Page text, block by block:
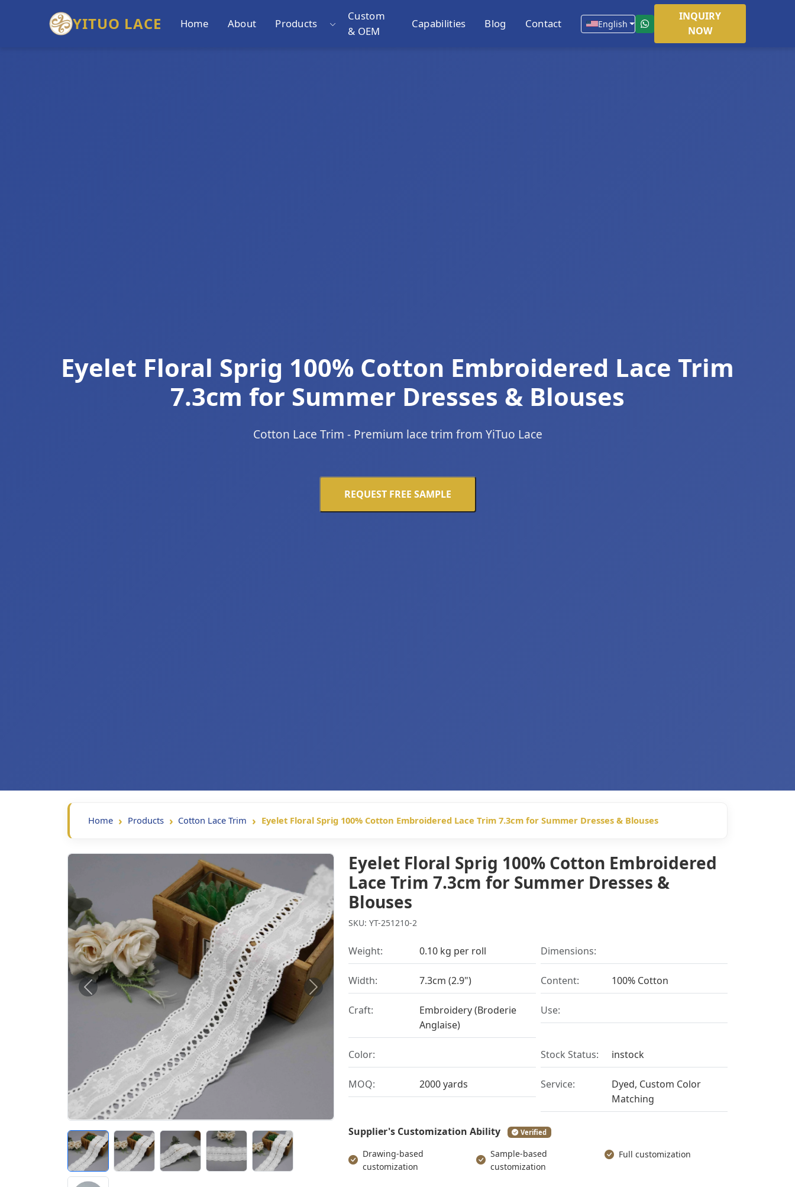
YITUO LACE Home About Products
Custom
& OEM
Capabilities Blog Contact English
INQUIRY
NOW
Eyelet Floral Sprig 100% Cotton Embroidered Lace Trim
7.3cm for Summer Dresses & Blouses
Cotton Lace Trim - Premium lace trim from YiTuo Lace
REQUEST FREE SAMPLE
Home Products Cotton Lace Trim Eyelet Floral Sprig 100% Cotton Embroidered Lace Trim 7.3cm for Summer Dresses & Blouses
Previous Next
Eyelet Floral Sprig 100% Cotton Embroidered
Lace Trim 7.3cm for Summer Dresses &
Blouses
SKU: YT-251210-2
Weight: 0.10 kg per roll Dimensions:
Width: 7.3cm (2.9") Content: 100% Cotton
Craft:
Embroidery (Broderie
Anglaise)
Use:
Color: Stock Status: instock
MOQ: 2000 yards Service:
Dyed, Custom Color
Matching
Supplier's Customization Ability Verified
Drawing-based
customization
Sample-based
customization
Full customization